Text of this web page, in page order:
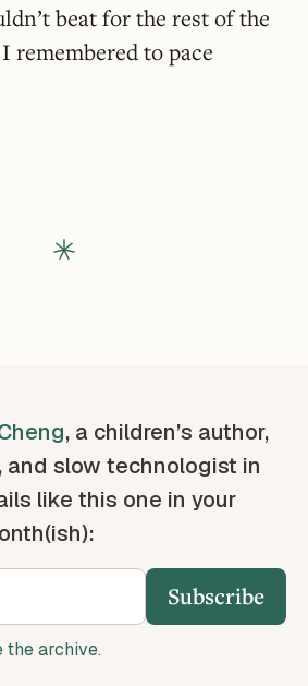
beat for the rest of the
remembered to pace
, a children’s author,
and slow technologist in
like this one in your
Subscribe
the archive.